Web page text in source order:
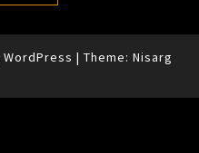
WordPress | Theme: Nisarg